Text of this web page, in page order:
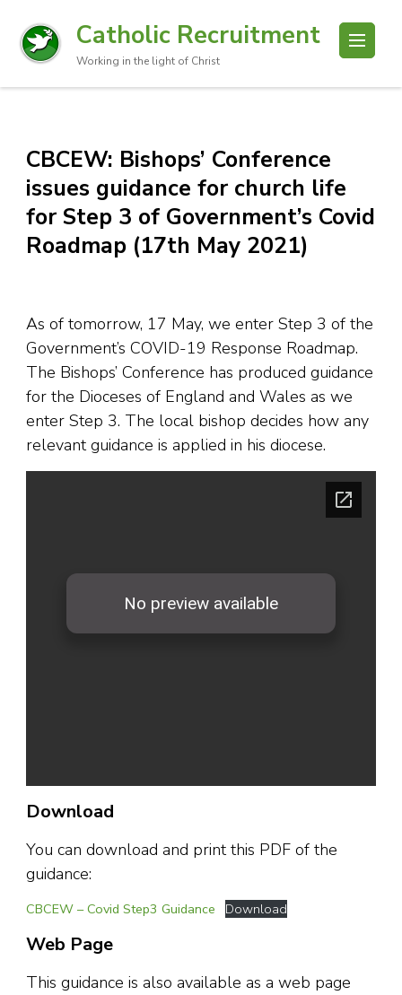
Catholic Recruitment
Working in the light of Christ
CBCEW: Bishops’ Conference
issues guidance for church life
for Step 3 of Government’s Covid
Roadmap (17th May 2021)
As of tomorrow, 17 May, we enter Step 3 of the
Government’s COVID-19 Response Roadmap.
The Bishops’ Conference has produced guidance
for the Dioceses of England and Wales as we
enter Step 3. The local bishop decides how any
relevant guidance is applied in his diocese.
Download
You can download and print this PDF of the
guidance:
CBCEW – Covid Step3 Guidance Download
Web Page
This guidance is also available as a web page